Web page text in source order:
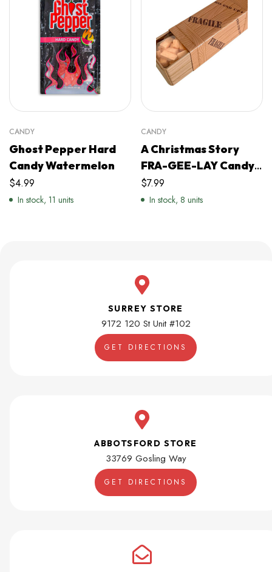
CANDY
Ghost Pepper Hard
Candy Watermelon
$4.99
In stock, 11 units
CANDY
A Christmas Story
FRA-GEE-LAY Candy
Filled Crate
$7.99
In stock, 8 units
SURREY STORE
9172 120 St Unit #102
GET DIRECTIONS
ABBOTSFORD STORE
33769 Gosling Way
GET DIRECTIONS